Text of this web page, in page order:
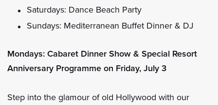
Saturdays: Dance Beach Party
Sundays: Mediterranean Buffet Dinner & DJ
Mondays: Cabaret Dinner Show & Special Resort
Anniversary Programme on Friday, July 3
Step into the glamour of old Hollywood with our